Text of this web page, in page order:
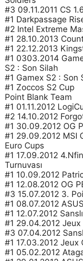
#3 09.11.2011 CS
#1 Darkpassage
#2 Intel Extreme
#1 28.10.2013
#1 22.12.2013
#1 0303.2014
S2 : Son Silah
#1 Gamex S2 : Son
#1 Zoccos S2 Cup
Point Blank Team
#1 01.11.2012
#2 14.10.2012
#1 30.09.2012 OG
#1 29.09.2012 MSI
Euro Cups
#1 17.09.2012
Turnuvası
#1 10.09.2012
#1 12.08.2012 OG
#3 15.07.2012 3.
#1 08.07.2012
#1 12.07.2012
#1 29.04.2012
#3 07.04.2012
#1 17.03.2012 Jeux
#1 05.02.2012